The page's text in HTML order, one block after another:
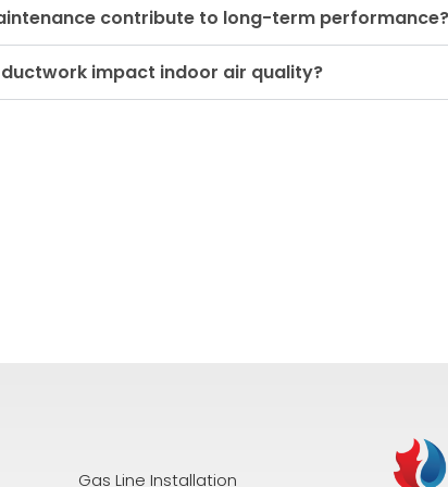
contribute to long-term performance?
impact indoor air quality?
Gas Line Installation